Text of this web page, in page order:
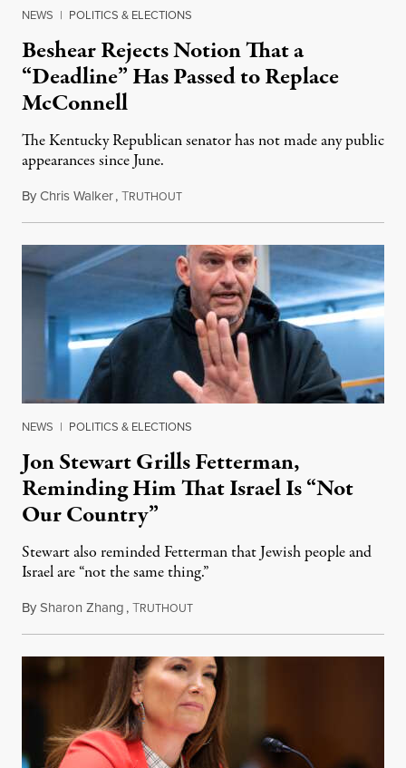
NEWS | POLITICS & ELECTIONS
Beshear Rejects Notion That a
“Deadline” Has Passed to Replace
McConnell
The Kentucky Republican senator has not made any public
appearances since June.
ByChris Walker,TRUTHOUTAugust 5, 2026
NEWS | POLITICS & ELECTIONS
Jon Stewart Grills Fetterman,
Reminding Him That Israel Is “Not
Our Country”
Stewart also reminded Fetterman that Jewish people and
Israel are “not the same thing.”
BySharon Zhang,TRUTHOUTAugust 5, 2026